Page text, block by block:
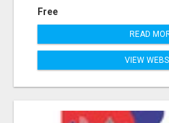
Free
READ
VIEW